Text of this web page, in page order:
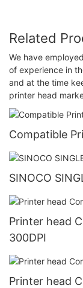
Related
We have
of experience in
and at the time
printer head
Compatible
SINOCO
Printer head
300DPI
Printer head